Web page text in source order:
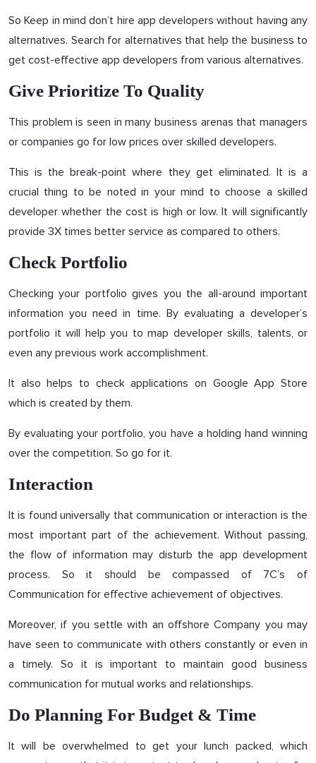
So Keep in mind don’t hire app developers without having any
alternatives. Search for alternatives that help the business to
get cost-effective app developers from various alternatives.
Give Prioritize To Quality
This problem is seen in many business arenas that managers
or companies go for low prices over skilled developers.
This is the break-point where they get eliminated. It is a
crucial thing to be noted in your mind to choose a skilled
developer whether the cost is high or low. It will significantly
provide 3X times better service as compared to others.
Check Portfolio
Checking your portfolio gives you the all-around important
information you need in time. By evaluating a developer’s
portfolio it will help you to map developer skills, talents, or
even any previous work accomplishment.
It also helps to check applications on Google App Store
which is created by them.
By evaluating your portfolio, you have a holding hand winning
over the competition. So go for it.
Interaction
It is found universally that communication or interaction is the
most important part of the achievement. Without passing,
the flow of information may disturb the app development
process. So it should be compassed of 7C’s of
Communication for effective achievement of objectives.
Moreover, if you settle with an offshore Company you may
have seen to communicate with others constantly or even in
a timely. So it is important to maintain good business
communication for mutual works and relationships.
Do Planning For Budget & Time
It will be overwhelmed to get your lunch packed, which